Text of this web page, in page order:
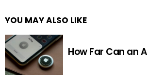
YOU MAY ALSO LIKE
How Far Can an